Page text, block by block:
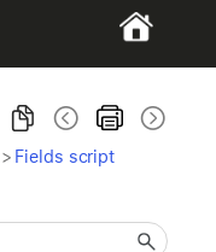
> Fields script